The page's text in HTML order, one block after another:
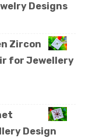
Designs
Zircon
for Jewellery
Design